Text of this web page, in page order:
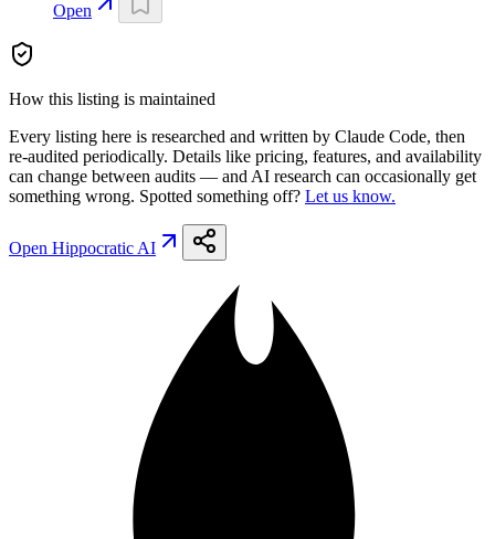
Open
How this listing is maintained
Every listing here is researched and written by Claude Code, then
re-audited periodically. Details like pricing, features, and availability
can change between audits — and AI research can occasionally get
something wrong. Spotted something off? Let us know.
Open Hippocratic AI